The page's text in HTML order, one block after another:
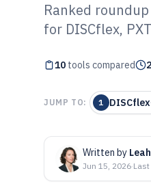
GITNUX
Top
of
Ranked
for DISCflex,
10 tools compared
JUMP TO: 1 DISCflex
Written by
Jun 15, 2026·Last